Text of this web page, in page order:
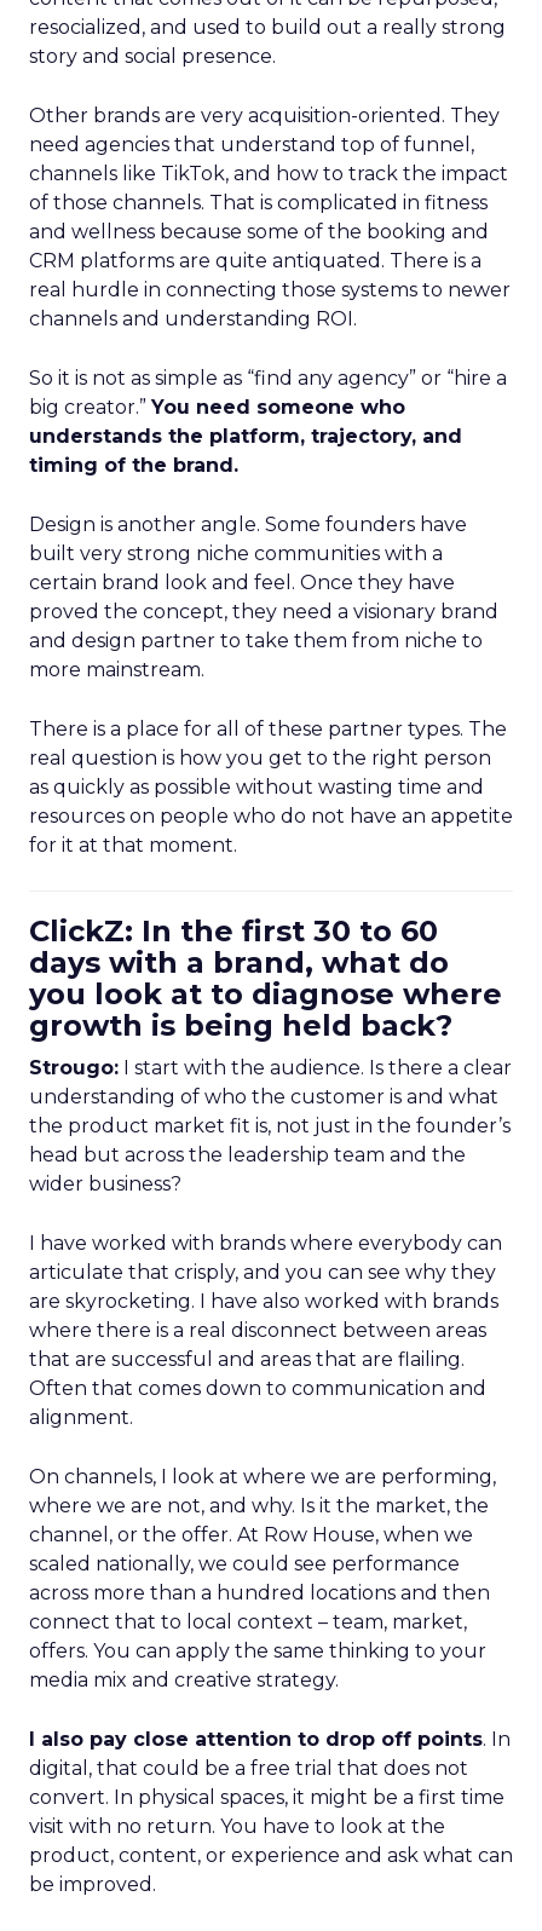
resocialized, and used to build out a really strong
story and social presence.
Other brands are very acquisition-oriented. They
need agencies that understand top of funnel,
channels like TikTok, and how to track the impact
of those channels. That is complicated in fitness
and wellness because some of the booking and
CRM platforms are quite antiquated. There is a
real hurdle in connecting those systems to newer
channels and understanding ROI.
So it is not as simple as “find any agency” or “hire a
big creator.”You need someone who
understands the platform, trajectory, and
timing of the brand.
Design is another angle. Some founders have
built very strong niche communities with a
certain brand look and feel. Once they have
proved the concept, they need a visionary brand
and design partner to take them from niche to
more mainstream.
There is a place for all of these partner types. The
real question is how you get to the right person
as quickly as possible without wasting time and
resources on people who do not have an appetite
for it at that moment.
ClickZ: In the first 30 to 60
days with a brand, what do
you look at to diagnose where
growth is being held back?
Strougo: I start with the audience. Is there a clear
understanding of who the customer is and what
the product market fit is, not just in the founder’s
head but across the leadership team and the
wider business?
I have worked with brands where everybody can
articulate that crisply, and you can see why they
are skyrocketing. I have also worked with brands
where there is a real disconnect between areas
that are successful and areas that are flailing.
Often that comes down to communication and
alignment.
On channels, I look at where we are performing,
where we are not, and why. Is it the market, the
channel, or the offer. At Row House, when we
scaled nationally, we could see performance
across more than a hundred locations and then
connect that to local context – team, market,
offers. You can apply the same thinking to your
media mix and creative strategy.
I also pay close attention to drop off points. In
digital, that could be a free trial that does not
convert. In physical spaces, it might be a first time
visit with no return. You have to look at the
product, content, or experience and ask what can
be improved.